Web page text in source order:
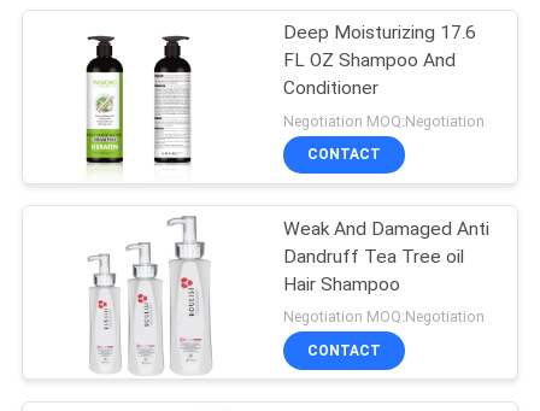
Deep Moisturizing 17.6
FL OZ Shampoo And
Conditioner
Negotiation MOQ:Negotiation
CONTACT
Weak And Damaged Anti
Dandruff Tea Tree oil
Hair Shampoo
Negotiation MOQ:Negotiation
CONTACT